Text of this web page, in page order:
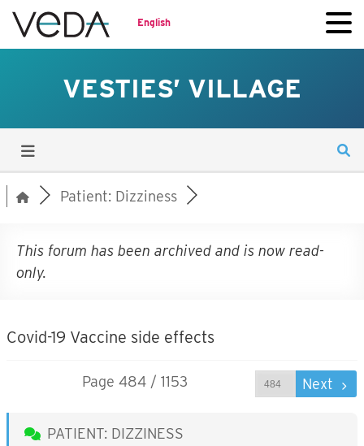
English
VESTIES’ VILLAGE
Patient: Dizziness
This forum has been archived and is now read-
only.
Covid-19 Vaccine side effects
Page 484 / 1153 Next
PATIENT: DIZZINESS